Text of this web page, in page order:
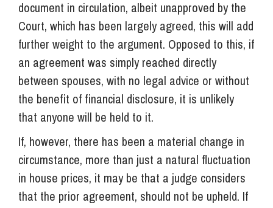
document in circulation, albeit unapproved by the
Court, which has been largely agreed, this will add
further weight to the argument. Opposed to this, if
an agreement was simply reached directly
between spouses, with no legal advice or without
the benefit of financial disclosure, it is unlikely
that anyone will be held to it.
If, however, there has been a material change in
circumstance, more than just a natural fluctuation
in house prices, it may be that a judge considers
that the prior agreement, should not be upheld. If